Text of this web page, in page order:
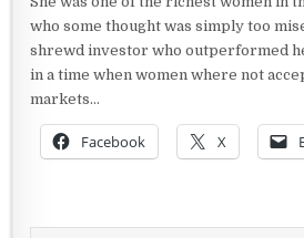
who some thought was simply too
shrewd investor who outperformed
in a time when women where not
markets…
Facebook X